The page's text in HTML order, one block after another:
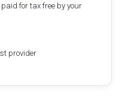
for tax free by your
provider